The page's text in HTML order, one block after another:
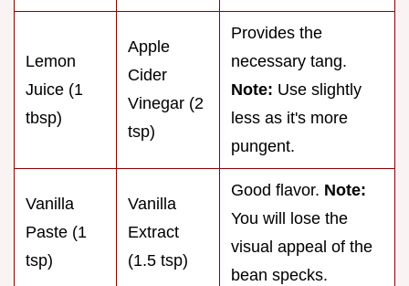
Lemon
Juice (1
tbsp)
Apple
Cider
Vinegar (2
tsp)
Provides the
necessary tang.
Note: Use slightly
less as it's more
pungent.
Vanilla
Paste (1
tsp)
Vanilla
Extract
(1.5 tsp)
Good flavor. Note:
You will lose the
visual appeal of the
bean specks.